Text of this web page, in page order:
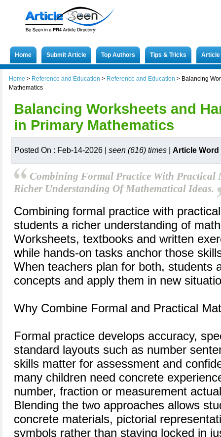
Home Submit Article Top Authors Tips & Tricks
Home > Reference and Education > Reference and Education > Balancing
Mathematics
Balancing Worksheets and
in Primary Mathematics
Posted On : Feb-14-2026 | seen (616) times Article
Combining Formal Practice With Practical
Richer Understanding Of Mathematical Ideas.
Combining formal practice with
students a richer understanding of
Worksheets, textbooks and written
while hands-on tasks anchor those
When teachers plan for both, students
concepts and apply them in new
Why Combine Formal and Practical
Formal practice develops accuracy,
standard layouts such as number
skills matter for assessment and
many children need concrete
number, fraction or measurement
Blending the two approaches allows
concrete materials, pictorial
symbols rather than staying locked in